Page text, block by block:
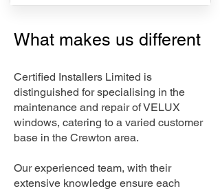
What makes us different
Certified Installers Limited is
distinguished for specialising in the
maintenance and repair of VELUX
windows, catering to a varied customer
base in the Crewton area.
Our experienced team, with their
extensive knowledge ensure each